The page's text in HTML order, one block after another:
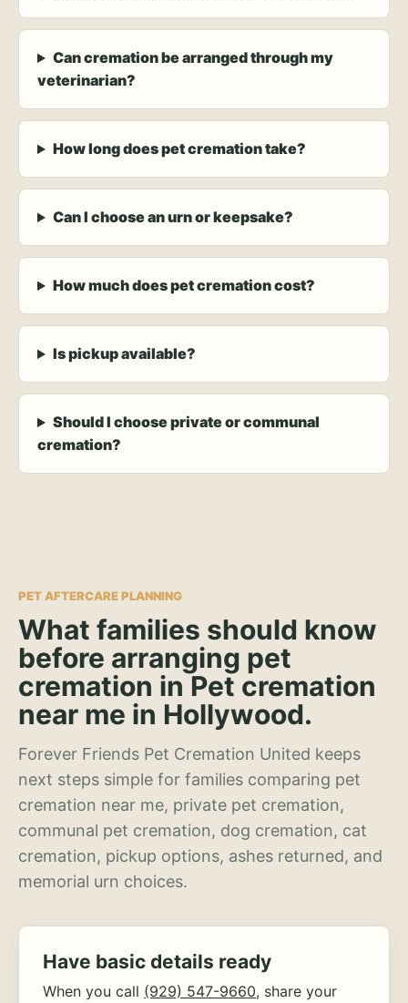
Can cremation be arranged through my
veterinarian?
How long does pet cremation take?
Can I choose an urn or keepsake?
How much does pet cremation cost?
Is pickup available?
Should I choose private or communal
cremation?
PET AFTERCARE PLANNING
What families should know
before arranging pet
cremation in Pet cremation
near me in Hollywood.
Forever Friends Pet Cremation United keeps
next steps simple for families comparing pet
cremation near me, private pet cremation,
communal pet cremation, dog cremation, cat
cremation, pickup options, ashes returned, and
memorial urn choices.
Have basic details ready
When you call (929) 547-9660, share your